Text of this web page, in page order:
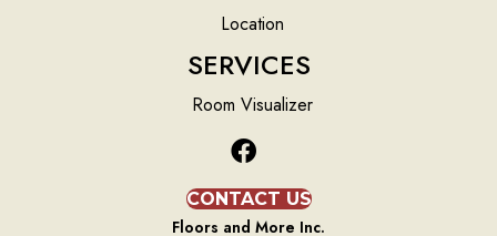
Location
SERVICES
Room Visualizer
CONTACT US
Floors and More Inc.